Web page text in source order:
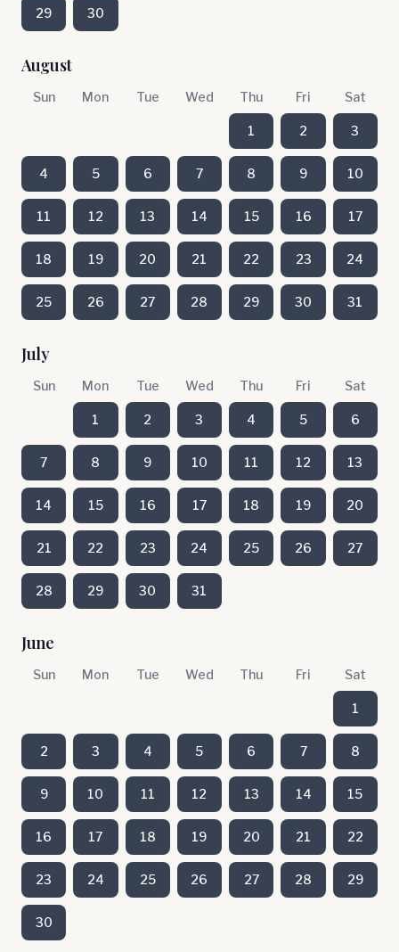
29 30
August
Sun Mon Tue Wed Thu Fri Sat
1 2 3
4 5 6 7 8 9 10
11 12 13 14 15 16 17
18 19 20 21 22 23 24
25 26 27 28 29 30 31
July
Sun Mon Tue Wed Thu Fri Sat
1 2 3 4 5 6
7 8 9 10 11 12 13
14 15 16 17 18 19 20
21 22 23 24 25 26 27
28 29 30 31
June
Sun Mon Tue Wed Thu Fri Sat
1
2 3 4 5 6 7 8
9 10 11 12 13 14 15
16 17 18 19 20 21 22
23 24 25 26 27 28 29
30